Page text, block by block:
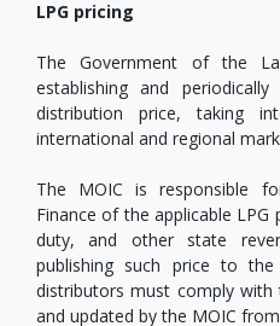
LPG pricing
The Government of the
establishing and
distribution price, taking
international and regional
The MOIC is responsible
Finance of the applicable
duty, and other state
publishing such price to
distributors must comply with
and updated by the MOIC